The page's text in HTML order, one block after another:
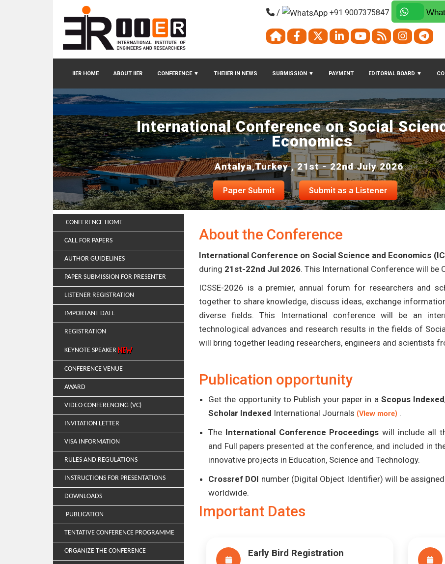
IIER HOME ABOUT IIER CONFERENCE ▼ THEIIER IN NEWS SUBMISSION ▼ PAYMENT EDITORIAL BOARD ▼
/ +91 9007375847
International Conference on Social
Economics
Antalya,Turkey , 21st - 22nd July 2026
Paper Submit Submit as a Listener
CONFERENCE HOME
CALL FOR PAPERS
AUTHOR GUIDELINES
PAPER SUBMISSION FOR PRESENTER
LISTENER REGISTRATION
IMPORTANT DATE
REGISTRATION
KEYNOTE SPEAKER
CONFERENCE VENUE
AWARD
VIDEO CONFERENCING (VC)
INVITATION LETTER
VISA INFORMATION
RULES AND REGULATIONS
INSTRUCTIONS FOR PRESENTATIONS
DOWNLOADS
PUBLICATION
TENTATIVE CONFERENCE PROGRAMME
ORGANIZE THE CONFERENCE
About the Conference
International Conference on Social Science and Economics
during 21st-22nd Jul 2026. This International Conference will be
ICSSE-2026 is a premier, annual forum for researchers and
together to share knowledge, discuss ideas, exchange
diverse fields. This International conference will be an
technological advances and research results in the fields of
will bring together leading researchers, engineers and scientists
Publication opportunity
Get the opportunity to Publish your paper in a Scopus
Scholar Indexed International Journals (View more) .
The International Conference Proceedings will include all
and Full papers presented at the conference, and included in
innovative projects in Education, Science and Technology.
Crossref DOI number (Digital Object Identifier) will be
worldwide.
Important Dates
Early Bird Registration